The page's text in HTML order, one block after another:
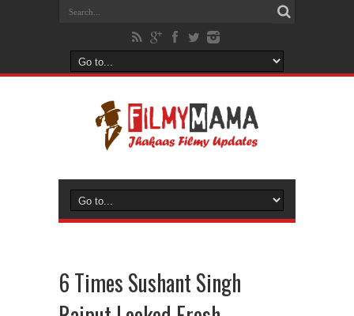
6 Times Sushant Singh